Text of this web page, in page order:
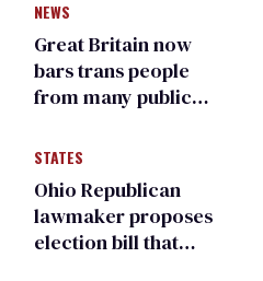
Democratic
primary
NEWS
Great Britain now
bars trans people
from many public
changing rooms
STATES
Ohio Republican
lawmaker proposes
election bill that